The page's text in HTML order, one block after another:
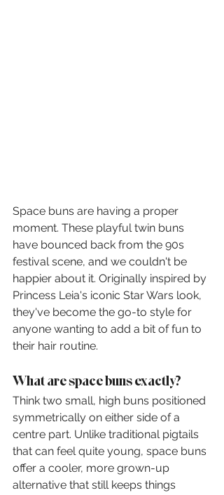
Space buns are having a proper
moment. These playful twin buns
have bounced back from the 90s
festival scene, and we couldn't be
happier about it. Originally inspired by
Princess Leia's iconic Star Wars look,
they've become the go-to style for
anyone wanting to add a bit of fun to
their hair routine.
What are space buns exactly?
Think two small, high buns positioned
symmetrically on either side of a
centre part. Unlike traditional pigtails
that can feel quite young, space buns
offer a cooler, more grown-up
alternative that still keeps things